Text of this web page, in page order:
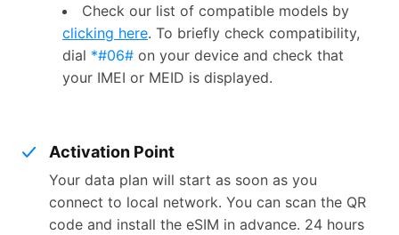
Check our list of compatible models by
clicking here. To briefly check compatibility,
dial *#06# on your device and check that
your IMEI or MEID is displayed.
Activation Point
Your data plan will start as soon as you
connect to local network. You can scan the QR
code and install the eSIM in advance. 24 hours